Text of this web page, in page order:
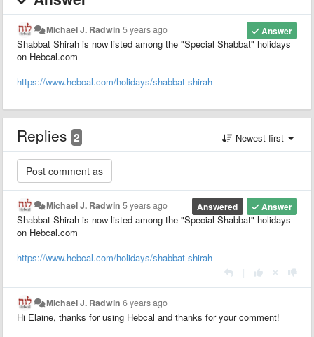
Answer
Michael J. Radwin 5 years ago
Shabbat Shirah is now listed among the "Special Shabbat" holidays
on Hebcal.com
https://www.hebcal.com/holidays/shabbat-shirah
Replies 2 Newest first
Answer
Answered
Michael J. Radwin 5 years ago
Shabbat Shirah is now listed among the "Special Shabbat" holidays
on Hebcal.com
https://www.hebcal.com/holidays/shabbat-shirah
Michael J. Radwin 6 years ago
Hi Elaine, thanks for using Hebcal and thanks for your comment!